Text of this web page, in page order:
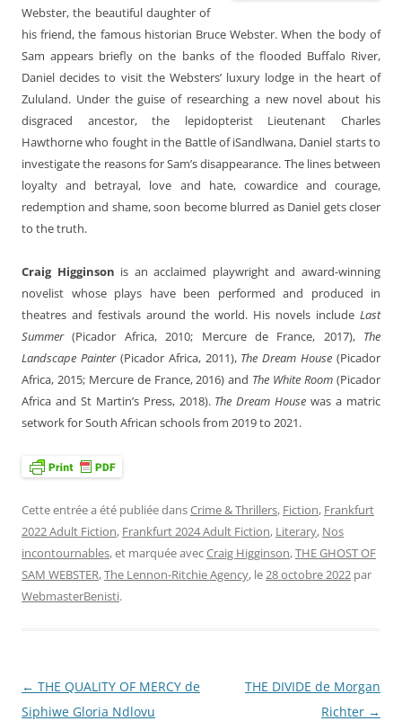
Webster, the beautiful daughter of
his friend, the famous historian Bruce Webster. When the body of
Sam appears briefly on the banks of the flooded Buffalo River,
Daniel decides to visit the Websters’ luxury lodge in the heart of
Zululand. Under the guise of researching a new novel about his
disgraced ancestor, the lepidopterist Lieutenant Charles
Hawthorne who fought in the Battle of iSandlwana, Daniel starts to
investigate the reasons for Sam’s disappearance. The lines between
loyalty and betrayal, love and hate, cowardice and courage,
redemption and shame, soon become blurred as Daniel gets closer
to the truth.
Craig Higginson is an acclaimed playwright and award-winning
novelist whose plays have been performed and produced in
theatres and festivals around the world. His novels include Last
Summer(Picador Africa, 2010; Mercure de France, 2017), The
Landscape Painter(Picador Africa, 2011), The Dream House (Picador
Africa, 2015; Mercure de France, 2016) and The White Room (Picador
Africa and St Martin’s Press, 2018). The Dream House was a matric
setwork for South African schools from 2019 to 2021.
Cette entrée a été publiée dansCrime & Thrillers, Fiction, Frankfurt
2022 Adult Fiction, Frankfurt 2024 Adult Fiction, Literary, Nos
incontournables, et marquée avecCraig Higginson,THE GHOST OF
SAM WEBSTER,The Lennon-Ritchie Agency, le28 octobre 2022 par
WebmasterBenisti.
Navigation
des
← THE QUALITY OF MERCY de
Siphiwe Gloria Ndlovu
THE DIVIDE de Morgan
Richter →